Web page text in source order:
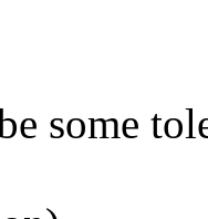
some